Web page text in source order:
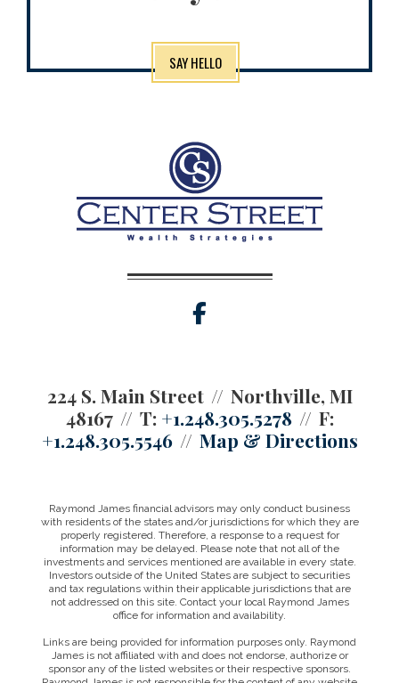
SAY HELLO
224 S. Main Street
Northville, MI
48167
T: +1.248.305.5278
F:
+1.248.305.5546
Map & Directions
Raymond James financial advisors may only conduct business
with residents of the states and/or jurisdictions for which they are
properly registered. Therefore, a response to a request for
information may be delayed. Please note that not all of the
investments and services mentioned are available in every state.
Investors outside of the United States are subject to securities
and tax regulations within their applicable jurisdictions that are
not addressed on this site. Contact your local Raymond James
office for information and availability.
Links are being provided for information purposes only. Raymond
James is not affiliated with and does not endorse, authorize or
sponsor any of the listed websites or their respective sponsors.